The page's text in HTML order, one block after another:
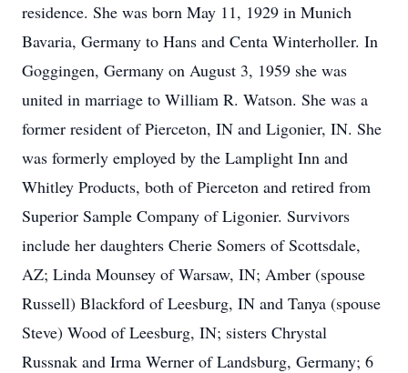
residence. She was born May 11, 1929 in Munich
Bavaria, Germany to Hans and Centa Winterholler. In
Goggingen, Germany on August 3, 1959 she was
united in marriage to William R. Watson. She was a
former resident of Pierceton, IN and Ligonier, IN. She
was formerly employed by the Lamplight Inn and
Whitley Products, both of Pierceton and retired from
Superior Sample Company of Ligonier. Survivors
include her daughters Cherie Somers of Scottsdale,
AZ; Linda Mounsey of Warsaw, IN; Amber (spouse
Russell) Blackford of Leesburg, IN and Tanya (spouse
Steve) Wood of Leesburg, IN; sisters Chrystal
Russnak and Irma Werner of Landsburg, Germany; 6